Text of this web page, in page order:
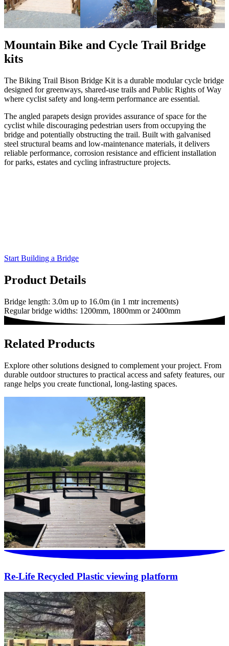
Mountain Bike and Cycle Trail Bridge
kits
The Biking Trail Bison Bridge Kit is a durable modular cycle bridge
designed for greenways, shared-use trails and Public Rights of Way
where cyclist safety and long-term performance are essential.
The angled parapets design provides assurance of space for the
cyclist while discouraging pedestrian users from occupying the
bridge and potentially obstructing the trail. Built with galvanised
steel structural beams and low-maintenance materials, it delivers
reliable performance, corrosion resistance and efficient installation
for parks, estates and cycling infrastructure projects.
Start Building a Bridge
Product Details
Bridge length: 3.0m up to 16.0m (in 1 mtr increments)
Regular bridge widths: 1200mm, 1800mm or 2400mm
Related Products
Explore other solutions designed to complement your project. From
durable outdoor structures to practical access and safety features, our
range helps you create functional, long-lasting spaces.
Re-Life Recycled Plastic viewing platform